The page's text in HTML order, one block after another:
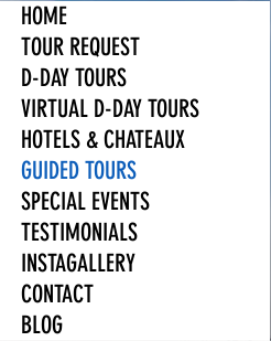
HOME
TOUR REQUEST
D-DAY TOURS
VIRTUAL D-DAY TOURS
HOTELS & CHATEAUX
GUIDED TOURS
SPECIAL EVENTS
TESTIMONIALS
INSTAGALLERY
CONTACT
BLOG